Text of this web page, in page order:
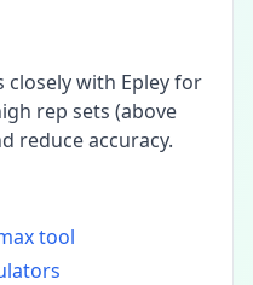
closely with Epley for
rep sets (above
reduce accuracy.
tool